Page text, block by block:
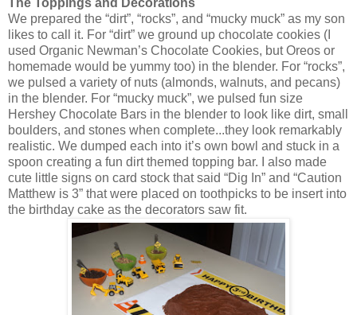
The Toppings and Decorations
We prepared the “dirt”, “rocks”, and “mucky muck” as my son
likes to call it. For “dirt” we ground up chocolate cookies (I
used Organic Newman’s Chocolate Cookies, but Oreos or
homemade would be yummy too) in the blender. For “rocks”,
we pulsed a variety of nuts (almonds, walnuts, and pecans)
in the blender. For “mucky muck”, we pulsed fun size
Hershey Chocolate Bars in the blender to look like dirt, small
boulders, and stones when complete...they look remarkably
realistic. We dumped each into it’s own bowl and stuck in a
spoon creating a fun dirt themed topping bar. I also made
cute little signs on card stock that said “Dig In” and “Caution
Matthew is 3” that were placed on toothpicks to be insert into
the birthday cake as the decorators saw fit.